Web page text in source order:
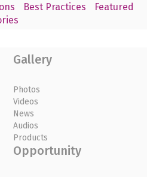
Best Practices
Featured
Gallery
Photos
Videos
News
Audios
Products
Opportunity